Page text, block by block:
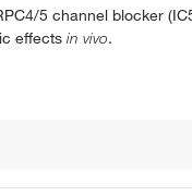
5 channel blocker
effects in vivo.